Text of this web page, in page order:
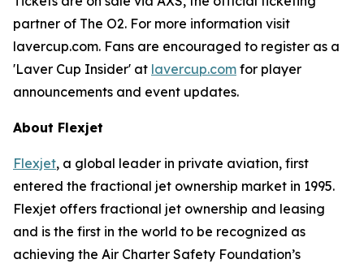
partner of The O2. For more information visit
lavercup.com. Fans are encouraged to register as a
'Laver Cup Insider' at lavercup.com for player
announcements and event updates.
About Flexjet
Flexjet, a global leader in private aviation, first
entered the fractional jet ownership market in 1995.
Flexjet offers fractional jet ownership and leasing
and is the first in the world to be recognized as
achieving the Air Charter Safety Foundation’s